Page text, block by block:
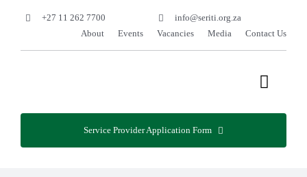
+27 11 262 7700
info@seriti.org.za
About
Events Vacancies Media Contact Us
Toggle
Home
Service Provider Application Form